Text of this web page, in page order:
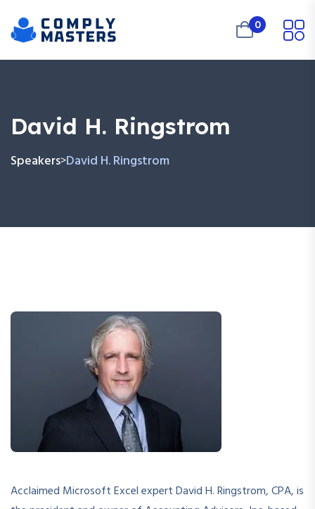
0
David H. Ringstrom
Speakers>David H. Ringstrom
Acclaimed Microsoft Excel expert David H. Ringstrom, CPA, is